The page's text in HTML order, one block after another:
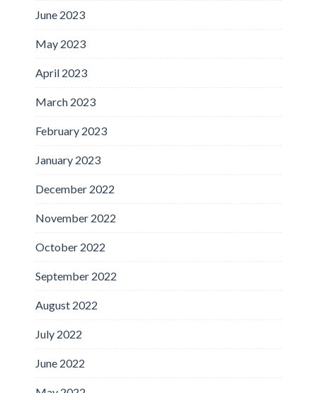
June 2023
May 2023
April 2023
March 2023
February 2023
January 2023
December 2022
November 2022
October 2022
September 2022
August 2022
July 2022
June 2022